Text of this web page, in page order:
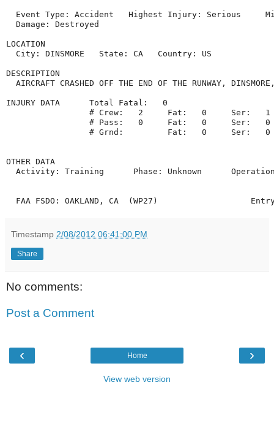
Event Type: Accident   Highest Injury: Serious
  Damage: Destroyed
LOCATION
  City: DINSMORE   State: CA   Country: US
DESCRIPTION
AIRCRAFT CRASHED OFF THE END OF THE RUNWAY,
INJURY DATA      Total Fatal:   0
# Crew:   2     Fat:   0     Ser:
# Pass:   0     Fat:   0     Ser:
# Grnd:         Fat:   0     Ser:
OTHER DATA
Activity: Training      Phase: Unknown
Timestamp 2/08/2012 06:41:00 PM
Share
No comments:
Post a Comment
‹ ›
Home
View web version